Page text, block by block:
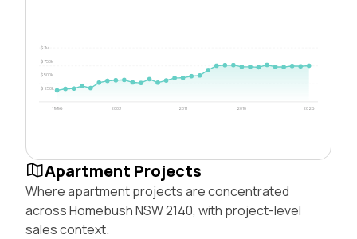
$250k
$500k
$750k
$1M
1996 2003 2011 2018 2026
Apartment Projects
Where apartment projects are concentrated
across Homebush NSW 2140, with project-level
sales context.